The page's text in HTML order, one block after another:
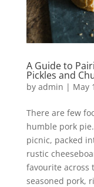
A Guide to
Pickles and
by admin | May
There are few
humble pork
picnic, packed
rustic
favourite across
seasoned pork,